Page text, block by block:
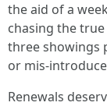
the aid of a
chasing the
three showings
or mis-
Renewals